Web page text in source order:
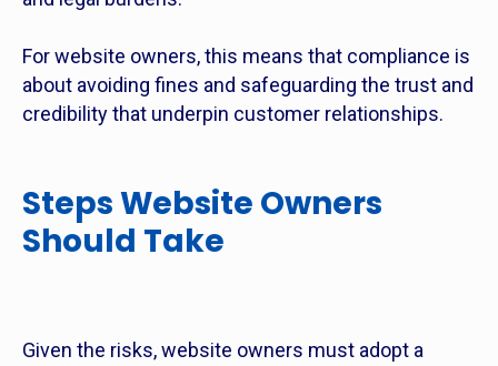
For website owners, this means that compliance is
about avoiding fines and safeguarding the trust and
credibility that underpin customer relationships.
Steps Website Owners
Should Take
Given the risks, website owners must adopt a